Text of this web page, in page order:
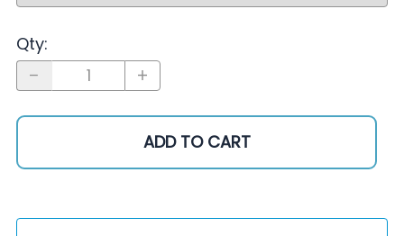
Qty:
ADD TO CART